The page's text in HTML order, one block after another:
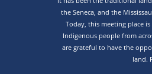
the Seneca, and the
Today, this meeting place
Indigenous people from
are grateful to have the
land.